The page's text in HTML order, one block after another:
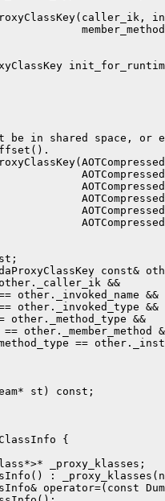
member_method,
be in shared space, or
const&
&&
&&
&&
&&
other._member_method
==
st) const;
{
_proxy_klasses;
:
operator=(const